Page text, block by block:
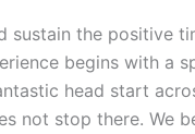
sustain the positive
begins with a
head start
not stop there. We